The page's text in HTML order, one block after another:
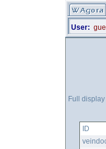
User:
Full display
ID